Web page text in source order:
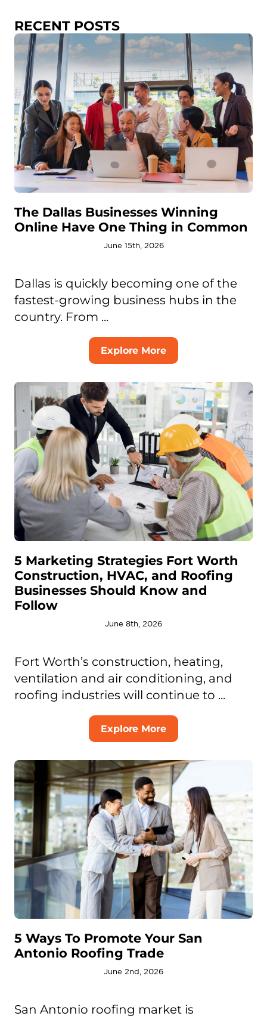
RECENT POSTS
The Dallas Businesses Winning
Online Have One Thing in Common
June 15th, 2026
Dallas is quickly becoming one of the
fastest-growing business hubs in the
country. From ...
Explore More
5 Marketing Strategies Fort Worth
Construction, HVAC, and Roofing
Businesses Should Know and
Follow
June 8th, 2026
Fort Worth’s construction, heating,
ventilation and air conditioning, and
roofing industries will continue to ...
Explore More
5 Ways To Promote Your San
Antonio Roofing Trade
June 2nd, 2026
San Antonio roofing market is